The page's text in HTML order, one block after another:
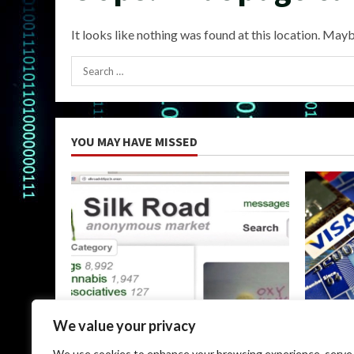
We value your privacy
It looks like nothing was found at this location.
Search
for:
YOU MAY HAVE MISSED
The Silk Road Dark Web: A Dark